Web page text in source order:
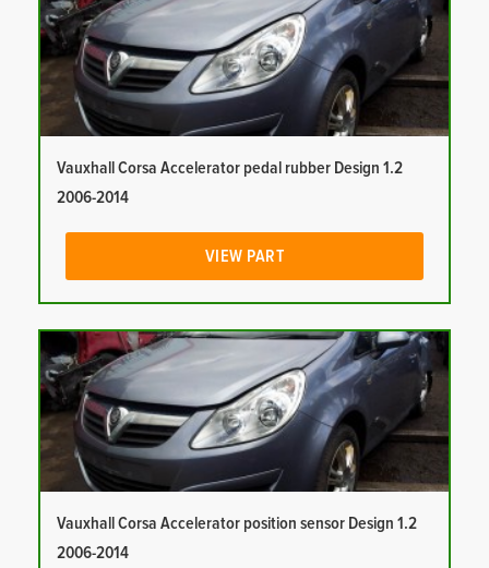
Vauxhall Corsa Accelerator pedal rubber Design 1.2
2006-2014
VIEW PART
Vauxhall Corsa Accelerator position sensor Design 1.2
2006-2014